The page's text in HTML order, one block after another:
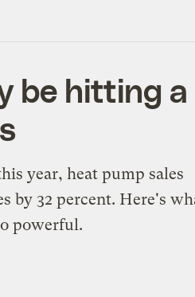
be hitting
year, heat pump sales
by 32 percent. Here's
powerful.